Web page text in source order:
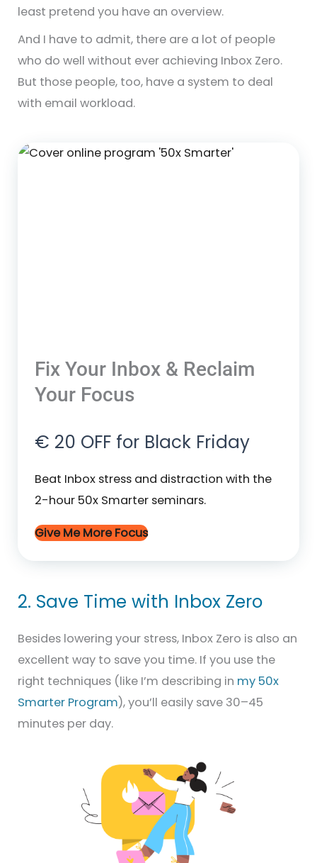
least pretend you have an overview.
And I have to admit, there are a lot of people
who do well without ever achieving Inbox Zero.
But those people, too, have a system to deal
with email workload.
Fix Your Inbox & Reclaim
Your Focus
€ 20 OFF for Black Friday
Beat Inbox stress and distraction with the
2-hour 50x Smarter seminars.
Give Me More Focus
2. Save Time with Inbox Zero
Besides lowering your stress, Inbox Zero is also an
excellent way to save you time. If you use the
right techniques (like I’m describing in my 50x
Smarter Program), you’ll easily save 30–45
minutes per day.